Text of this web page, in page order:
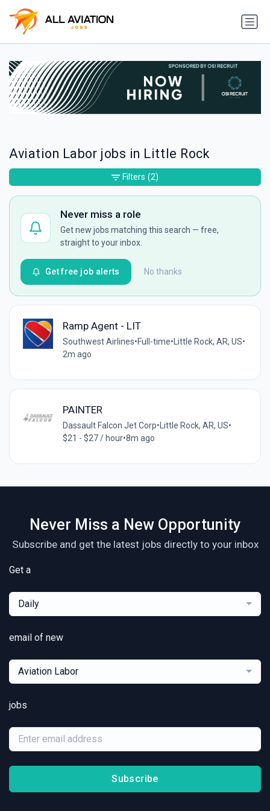
Aviation Labor jobs in Little Rock
Never miss a role
Get new jobs matching this search — free,
straight to your inbox.
No thanks
Get free job alerts
Ramp Agent - LIT
Southwest Airlines•Full-time• Little Rock, AR, US•
2m ago
PAINTER
Dassault Falcon Jet Corp• Little Rock, AR, US•
$21 - $27 / hour•8m ago
Filters (2)
Never Miss a New Opportunity
Subscribe and get the latest jobs directly to your inbox
Get a
Daily
email of new
Aviation Labor
jobs
Subscribe